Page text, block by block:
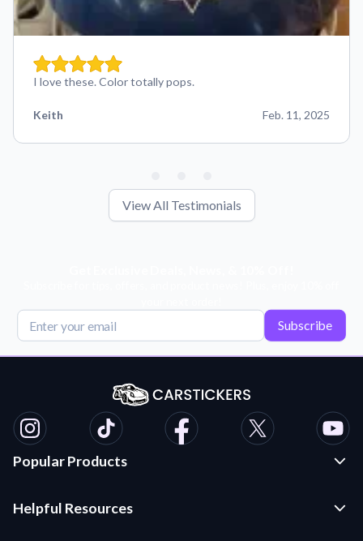
I love these. Color totally pops.
Keith Feb. 11, 2025
View All Testimonials
Subscribe
Popular Products
Die Cut Stickers
Helpful Resources